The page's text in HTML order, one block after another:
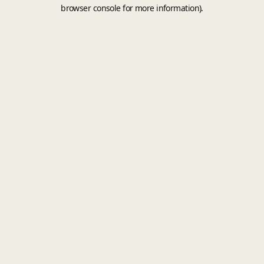
browser console for more information).